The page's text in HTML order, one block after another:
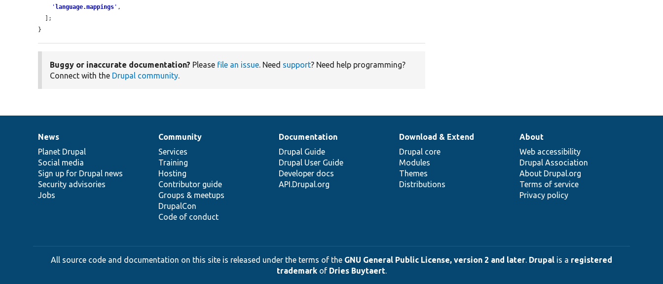
' language.mappings ' ,
}
Buggy or inaccurate documentation? Please file an issue. Need support? Need help programming?
Connect with the Drupal community.
News
items
News
Planet Drupal
Social media
Sign up for Drupal news
Security advisories
Jobs
Our
community
Community
Services
Training
Hosting
Contributor guide
Groups & meetups
DrupalCon
Code of conduct
Documentation
Documentation
Drupal Guide
Drupal User Guide
Developer docs
API.Drupal.org
Drupal
code
base
Download & Extend
Drupal core
Modules
Themes
Distributions
Governance
of
community
About
Web accessibility
Drupal Association
About Drupal.org
Terms of service
Privacy policy
All source code and documentation on this site is released under the terms of the GNU General Public License, version 2 and later. Drupal is a registered
trademarkof Dries Buytaert.